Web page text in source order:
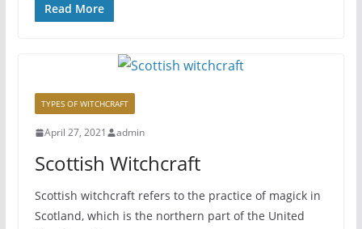
Read More
TYPES OF WITCHCRAFT
April 27, 2021 admin
Scottish Witchcraft
Scottish witchcraft refers to the practice of magick in
Scotland, which is the northern part of the United